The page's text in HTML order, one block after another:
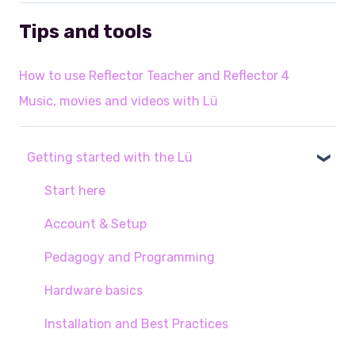
Tips and tools
How to use Reflector Teacher and Reflector 4
Music, movies and videos with Lü
Getting started with the Lü
Start here
Account & Setup
Pedagogy and Programming
Hardware basics
Installation and Best Practices